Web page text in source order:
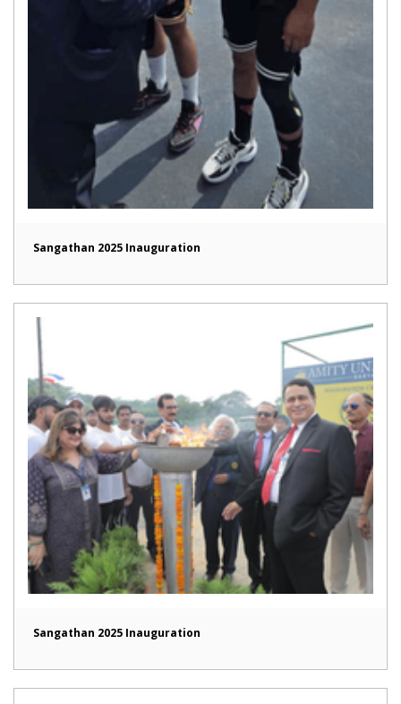
Sangathan 2025 Inauguration
Sangathan 2025 Inauguration